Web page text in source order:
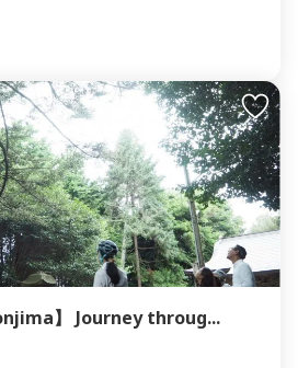
】 Journey throug...